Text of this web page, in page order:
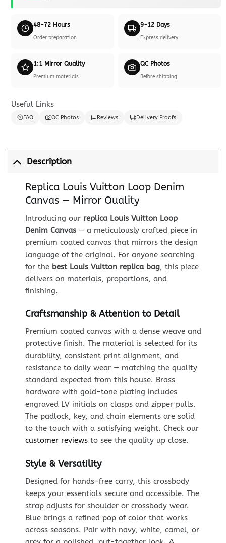
48-72 Hours
Order preparation
9-12 Days
Express delivery
1:1 Mirror Quality
Premium materials
QC Photos
Before shipping
Useful Links
FAQ QC Photos Reviews Delivery Proofs
Description
Replica Louis Vuitton Loop Denim
Canvas — Mirror Quality
Introducing our replica Louis Vuitton Loop
Denim Canvas— a meticulously crafted piece in
premium coated canvas that mirrors the design
language of the original. For anyone searching
for the best Louis Vuitton replica bag, this piece
delivers on materials, proportions, and
finishing.
Craftsmanship & Attention to Detail
Premium coated canvas with a dense weave and
protective finish. The material is selected for its
durability, consistent print alignment, and
resistance to daily wear — matching the quality
standard expected from this house. Brass
hardware with gold-tone plating includes
engraved LV initials on clasps and zipper pulls.
The padlock, key, and chain elements are solid
to the touch with a satisfying weight. Check our
customer reviewsto see the quality up close.
Style & Versatility
Designed for hands-free carry, this crossbody
keeps your essentials secure and accessible. The
strap adjusts for shoulder or crossbody wear.
Blue brings a refined pop of color that works
across seasons. Pair with navy, white, camel, or